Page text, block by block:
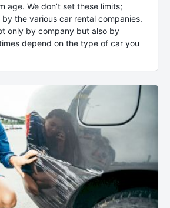
age. We don’t set these limits;
by the various car rental companies.
only by company but also by
depend on the type of car you